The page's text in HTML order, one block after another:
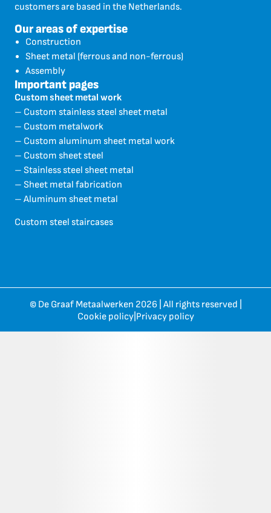
customers are based in the Netherlands.
Our areas of expertise
Construction
Sheet metal (ferrous and non-ferrous)
Assembly
Important pages
Custom sheet metal work
– Custom stainless steel sheet metal
– Custom metalwork
– Custom aluminum sheet metal work
– Custom sheet steel
– Stainless steel sheet metal
– Sheet metal fabrication
– Aluminum sheet metal
Custom steel staircases
© De Graaf Metaalwerken 2026 | All rights reserved |
Cookie policy| Privacy policy